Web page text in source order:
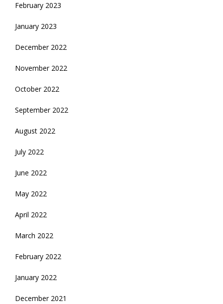
February 2023
January 2023
December 2022
November 2022
October 2022
September 2022
August 2022
July 2022
June 2022
May 2022
April 2022
March 2022
February 2022
January 2022
December 2021